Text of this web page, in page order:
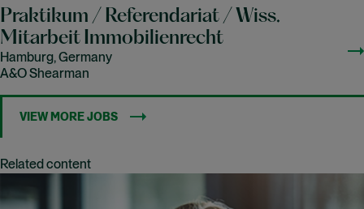
Praktikum / Referendariat / Wiss.
Mitarbeit Immobilienrecht
Hamburg, Germany
A&O Shearman
VIEW MORE JOBS
Related content